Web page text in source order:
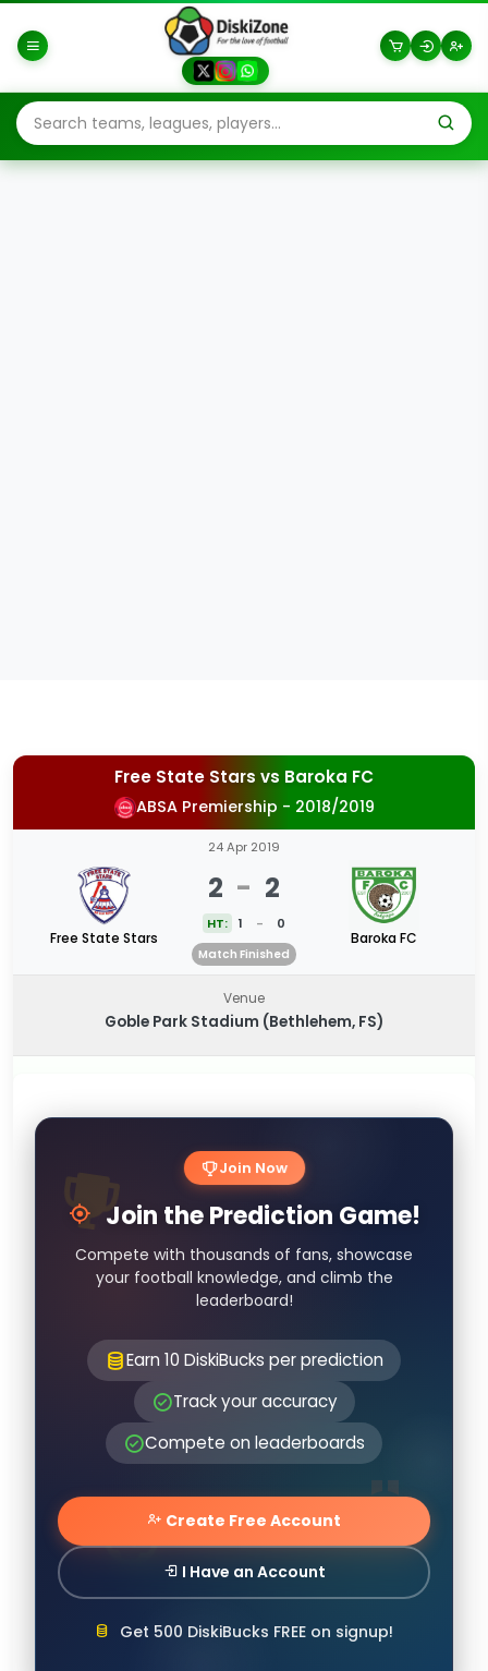
Free State Stars vs Baroka FC
ABSA Premiership - 2018/2019
Free State Stars
24 Apr 2019
2 - 2
HT: 1 - 0
Match Finished
Baroka FC
Venue
Goble Park Stadium (Bethlehem, FS)
Join Now
Join the Prediction Game!
Compete with thousands of fans, showcase
your football knowledge, and climb the
leaderboard!
Earn 10 DiskiBucks per prediction
Track your accuracy
Compete on leaderboards
Create Free Account
I Have an Account
Get 500 DiskiBucks FREE on signup!